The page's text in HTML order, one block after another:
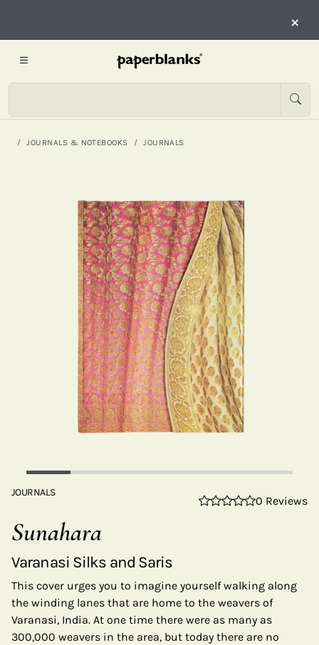
×
JOURNALS & NOTEBOOKS JOURNALS
JOURNALS
0 Reviews
Sunahara
Varanasi Silks and Saris
This cover urges you to imagine yourself walking along
the winding lanes that are home to the weavers of
Varanasi, India. At one time there were as many as
300,000 weavers in the area, but today there are no